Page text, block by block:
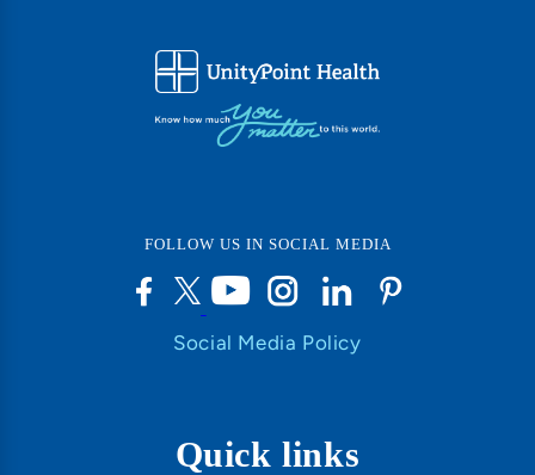
FOLLOW US IN SOCIAL MEDIA
Social Media Policy
Quick links